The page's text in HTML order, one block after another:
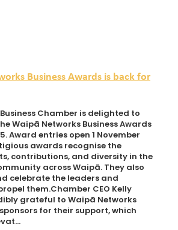
Business Awards is back for
Chamber is delighted to
Waipā Networks Business Awards
Award entries open 1 November
awards recognise the
contributions, and diversity in the
across Waipā. They also
celebrate the leaders and
them.Chamber CEO Kelly
grateful to Waipā Networks
for their support, which